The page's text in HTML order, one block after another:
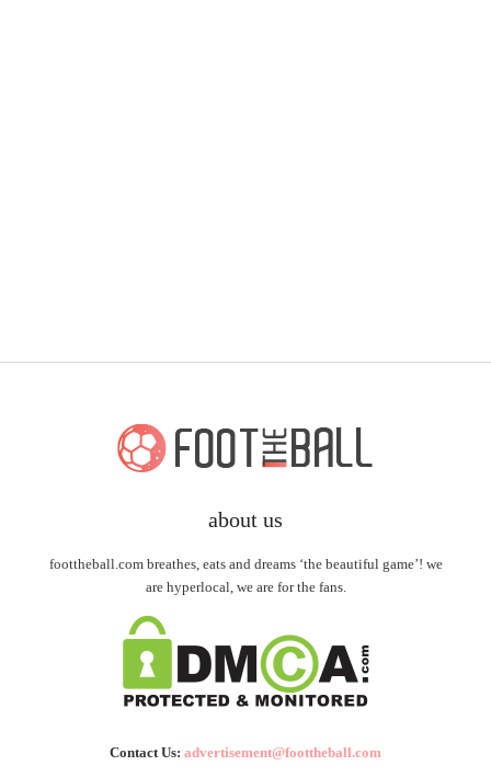
about us
foottheball.com breathes, eats and dreams ‘the beautiful game’! we
are hyperlocal, we are for the fans.
Contact Us: advertisement@foottheball.com